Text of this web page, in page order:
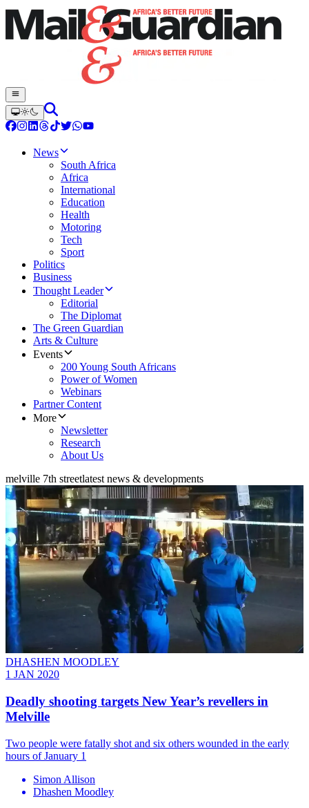
News
South Africa
Africa
International
Education
Health
Motoring
Tech
Sport
Politics
Business
Thought Leader
Editorial
The Diplomat
The Green Guardian
Arts & Culture
Events
200 Young South Africans
Power of Women
Webinars
Partner Content
More
Newsletter
Research
About Us
melville 7th streetlatest news & developments
DHASHEN MOODLEY
1 JAN 2020
​Deadly shooting targets New Year’s revellers in
Melville
Two people were fatally shot and six others wounded in the early
hours of January 1
Simon Allison
Dhashen Moodley